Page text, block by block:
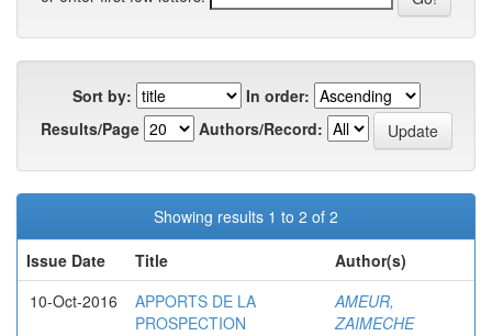
Sort by:
In order:
Results/Page
Authors/Record:
Showing results 1 to 2 of 2
Issue Date
Title
Author(s)
10-Oct-2016
APPORTS DE LA
PROSPECTION
AMEUR,
ZAIMECHE